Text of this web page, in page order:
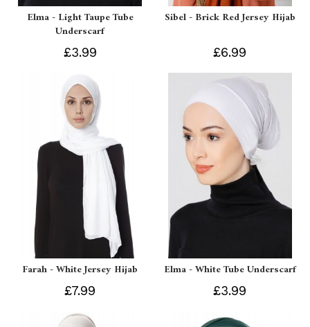
Elma - Light Taupe Tube
Underscarf
£3.99
Sibel - Brick Red Jersey Hijab
£6.99
Farah - White Jersey Hijab
£7.99
Elma - White Tube Underscarf
£3.99